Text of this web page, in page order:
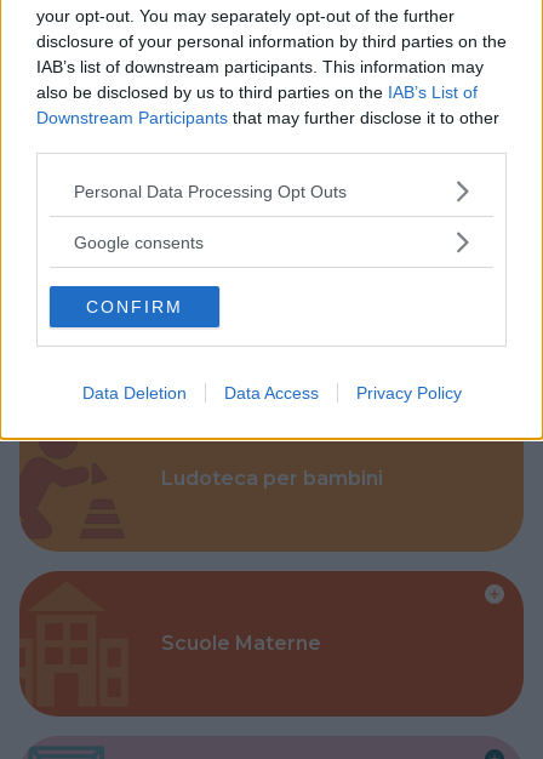
your opt-out. You may separately opt-out of the further
disclosure of your personal information by third parties on the
IAB’s list of downstream participants. This information may
also be disclosed by us to third parties on the IAB’s List of
Downstream Participants that may further disclose it to other
Please note that this website/app uses one or more Google
not limited to your visit or usage behaviour. You may click to
use your data for below specified purposes in below Google
consent section.
Personal Data Processing Opt Outs
Google consents
CONFIRM
Data Deletion Data Access Privacy Policy
Parchi
Corsi Sportivi per bambini
Ludoteca per bambini
Scuole Materne